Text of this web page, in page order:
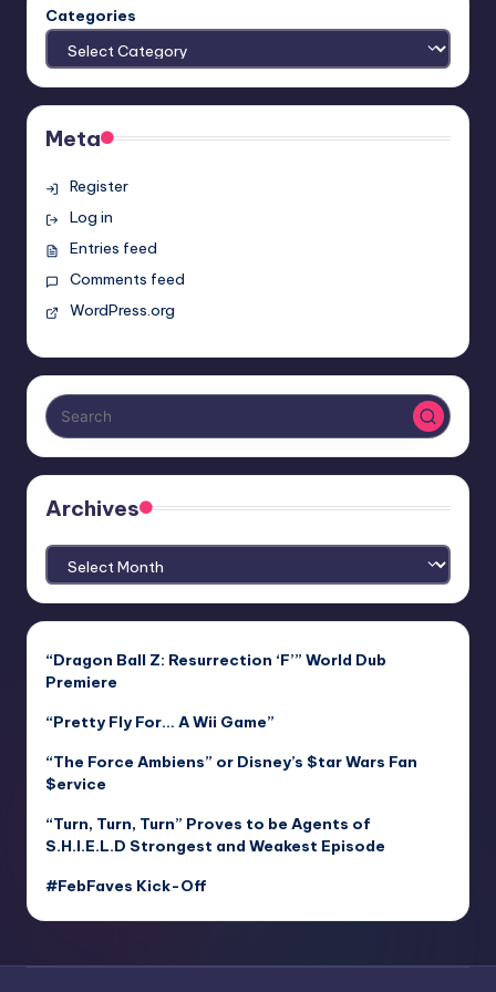
Categories
Meta
Register
Log in
Entries feed
Comments feed
WordPress.org
Archives
Archives
“Dragon Ball Z: Resurrection ‘F’” World Dub
Premiere
“Pretty Fly For… A Wii Game”
“The Force Ambiens” or Disney’s $tar Wars Fan
$ervice
“Turn, Turn, Turn” Proves to be Agents of
S.H.I.E.L.D Strongest and Weakest Episode
#FebFaves Kick-Off